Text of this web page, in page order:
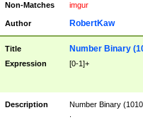
Non-Matches
imgur
Author RobertKaw
Title Number Binary
Expression [0-1]+
Description
Number Binary